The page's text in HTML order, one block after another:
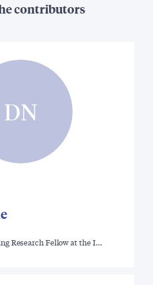
contributors
DN
Research Fellow at the I…